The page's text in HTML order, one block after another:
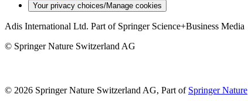
Your privacy choices/Manage cookies
Adis International Ltd. Part of Springer Science+Business Media
© Springer Nature Switzerland AG
© 2026 Springer Nature Switzerland AG, Part of Springer Nature